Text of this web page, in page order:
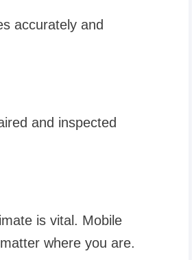
accurately and
and inspected
is vital. Mobile
where you are.